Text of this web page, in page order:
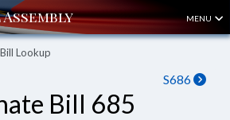
MENU
Bill Lookup
S686
Bill 685